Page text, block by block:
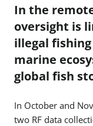
In the
oversight is
illegal
marine
global fish
In October and
two RF data